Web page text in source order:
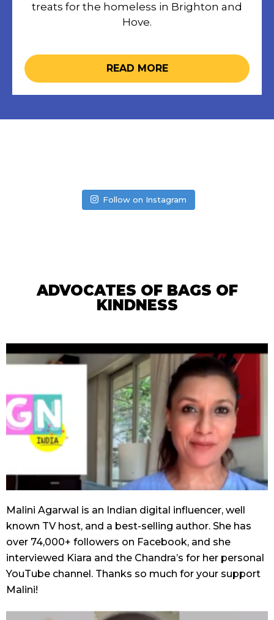
treats for the homeless in Brighton and
Hove.
READ MORE
Follow on Instagram
ADVOCATES OF BAGS OF
KINDNESS
Malini Agarwal is an Indian digital influencer, well
known TV host, and a best-selling author. She has
over 74,000+ followers on Facebook, and she
interviewed Kiara and the Chandra’s for her personal
YouTube channel. Thanks so much for your support
Malini!